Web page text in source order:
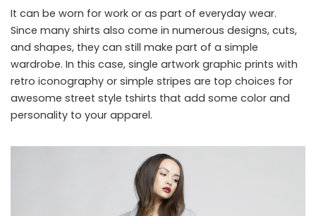
It can be worn for work or as part of everyday wear.
Since many shirts also come in numerous designs, cuts,
and shapes, they can still make part of a simple
wardrobe. In this case, single artwork graphic prints with
retro iconography or simple stripes are top choices for
awesome street style tshirts that add some color and
personality to your apparel.